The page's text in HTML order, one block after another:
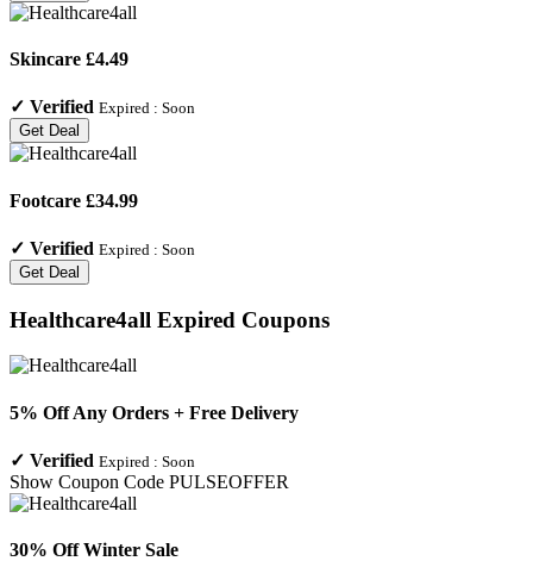
Skincare £4.49
✓ Verified Expired : Soon
Get Deal
Footcare £34.99
✓ Verified Expired : Soon
Get Deal
Healthcare4all Expired Coupons
5% Off Any Orders + Free Delivery
✓ Verified Expired : Soon
Show Coupon Code PULSEOFFER
30% Off Winter Sale